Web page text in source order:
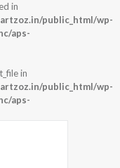
in
public_html/wp-
aps-
in
public_html/wp-
aps-